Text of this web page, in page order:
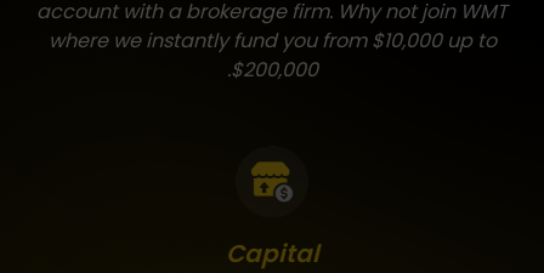
account with a brokerage firm. Why not join WMT
where we instantly fund you from $10,000 up to
$200,000.
Capital